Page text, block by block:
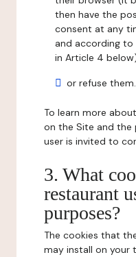
then have the
consent at any
and according
in Article 4
or refuse them.
To learn more
on the Site and the
user is invited to
3. What
restaurant
purposes?
The cookies that
may install on your